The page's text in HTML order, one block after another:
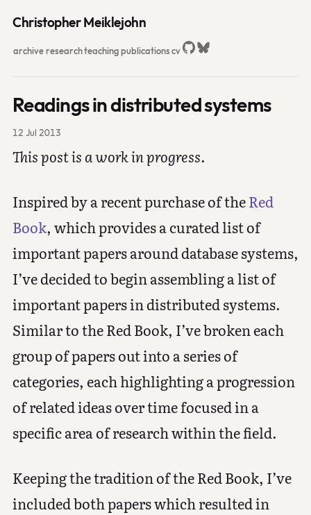
Christopher Meiklejohn
archiveresearchteachingpublications cv
Readings in distributed systems
12 Jul 2013
This post is a work in progress.
Inspired by a recent purchase of theRed
Book, which provides a curated list of
important papers around database systems,
I’ve decided to begin assembling a list of
important papers in distributed systems.
Similar to the Red Book, I’ve broken each
group of papers out into a series of
categories, each highlighting a progression
of related ideas over time focused in a
specific area of research within the field.
Keeping the tradition of the Red Book, I’ve
included both papers which resulted in